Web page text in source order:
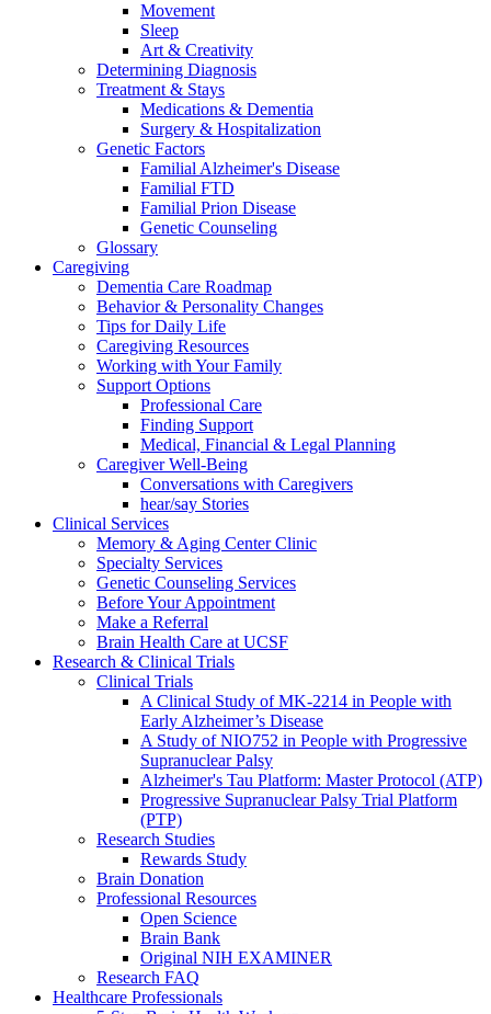
Movement
Sleep
Art & Creativity
Determining Diagnosis
Treatment & Stays
Medications & Dementia
Surgery & Hospitalization
Genetic Factors
Familial Alzheimer's Disease
Familial FTD
Familial Prion Disease
Genetic Counseling
Glossary
Caregiving
Dementia Care Roadmap
Behavior & Personality Changes
Tips for Daily Life
Caregiving Resources
Working with Your Family
Support Options
Professional Care
Finding Support
Medical, Financial & Legal Planning
Caregiver Well-Being
Conversations with Caregivers
hear/say Stories
Clinical Services
Memory & Aging Center Clinic
Specialty Services
Genetic Counseling Services
Before Your Appointment
Make a Referral
Brain Health Care at UCSF
Research & Clinical Trials
Clinical Trials
A Clinical Study of MK-2214 in People with
Early Alzheimer’s Disease
A Study of NIO752 in People with Progressive
Supranuclear Palsy
Alzheimer's Tau Platform: Master Protocol (ATP)
Progressive Supranuclear Palsy Trial Platform
(PTP)
Research Studies
Rewards Study
Brain Donation
Professional Resources
Open Science
Brain Bank
Original NIH EXAMINER
Research FAQ
Healthcare Professionals